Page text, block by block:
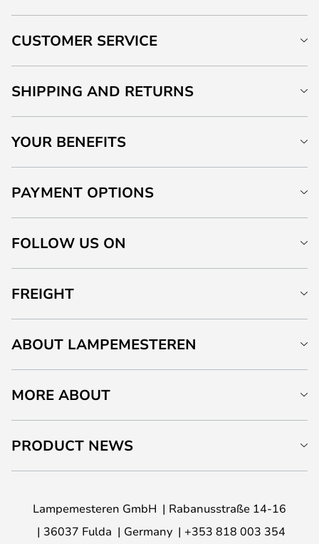
CUSTOMER SERVICE
SHIPPING AND RETURNS
YOUR BENEFITS
PAYMENT OPTIONS
FOLLOW US ON
FREIGHT
ABOUT LAMPEMESTEREN
MORE ABOUT
PRODUCT NEWS
Lampemesteren GmbH
Rabanusstraße 14-16
36037 Fulda
Germany +353 818 003 354